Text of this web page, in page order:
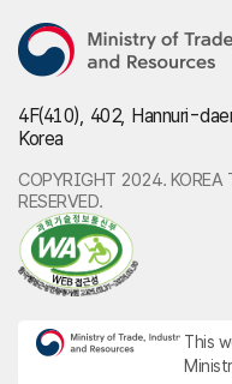
4F(410), 402, Hannuri-
Korea
COPYRIGHT 2024.
RESERVED.
This